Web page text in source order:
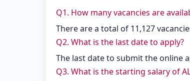
Q1. How many vacancies are
There are a total of 11,127
Q2. What is the last date to apply?
The last date to submit the online
Q3. What is the starting salary of